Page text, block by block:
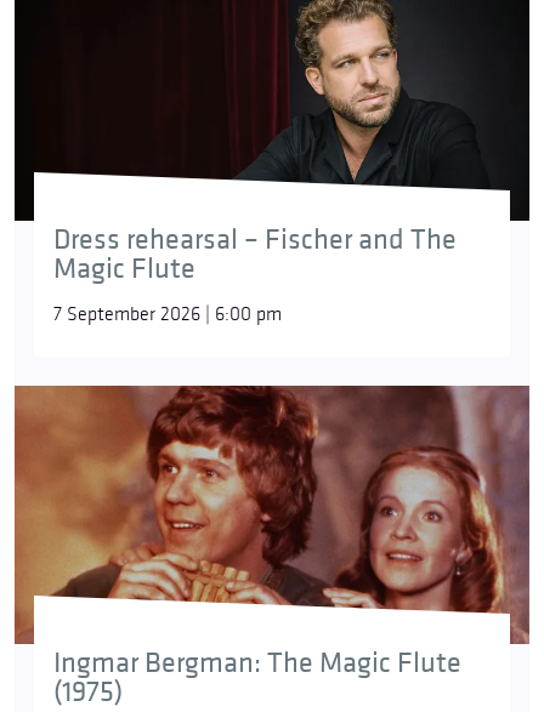
Dress rehearsal – Fischer and The
Magic Flute
7 September 2026 | 6:00 pm
Ingmar Bergman: The Magic Flute
(1975)